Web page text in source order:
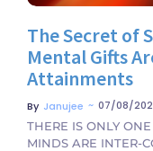
The Secret of
Mental Gifts
Attainments
By Janujee ~ 07/08/
THERE IS ONLY
MINDS ARE INTER-